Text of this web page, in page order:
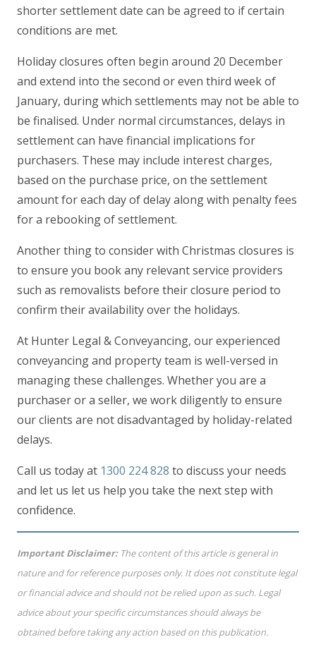
shorter settlement date can be agreed to if certain
conditions are met.
Holiday closures often begin around 20 December
and extend into the second or even third week of
January, during which settlements may not be able to
be finalised. Under normal circumstances, delays in
settlement can have financial implications for
purchasers. These may include interest charges,
based on the purchase price, on the settlement
amount for each day of delay along with penalty fees
for a rebooking of settlement.
Another thing to consider with Christmas closures is
to ensure you book any relevant service providers
such as removalists before their closure period to
confirm their availability over the holidays.
At Hunter Legal & Conveyancing, our experienced
conveyancing and property team is well-versed in
managing these challenges. Whether you are a
purchaser or a seller, we work diligently to ensure
our clients are not disadvantaged by holiday-related
delays.
Call us today at 1300 224 828 to discuss your needs
and let us let us help you take the next step with
confidence.
Important Disclaimer:The content of this article is general in
nature and for reference purposes only. It does not constitute legal
or financial advice and should not be relied upon as such. Legal
advice about your specific circumstances should always be
obtained before taking any action based on this publication.